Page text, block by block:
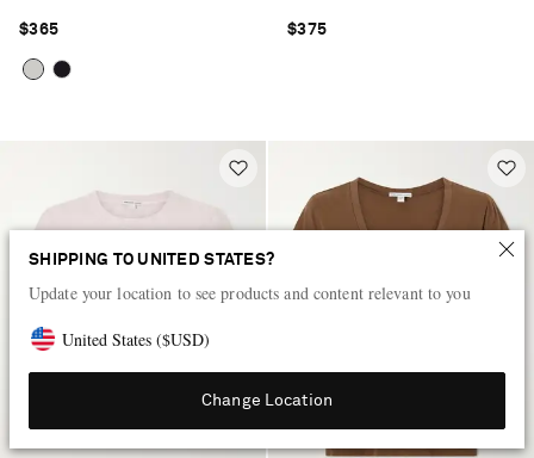
SHIPPING TO UNITED STATES?
Update your location to see products and content relevant to you
United States ($USD)
Change Location
$365 $375